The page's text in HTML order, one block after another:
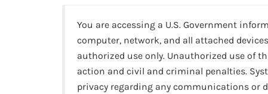
You are accessing a U.S. Government
computer, network, and all attached
authorized use only. Unauthorized use of
action and civil and criminal penalties.
privacy regarding any communications or